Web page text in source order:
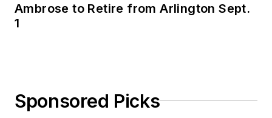
Ambrose to Retire from Arlington Sept.
1
Sponsored Picks